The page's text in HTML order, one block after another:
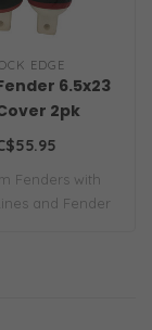
EDGE
6.5x23
2pk
Fenders with
and Fender